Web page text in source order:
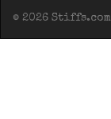
© 2026 Stiffs.com